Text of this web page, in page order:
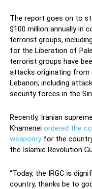
The report goes on to
$100 million annually in
terrorist groups,
for the Liberation of
terrorist groups have
attacks originating from
Lebanon, including
security forces in the
Recently, Iranian
Khamenei ordered the
weaponryfor the
the Islamic Revolution
“Today, the IRGC is
country, thanks be to